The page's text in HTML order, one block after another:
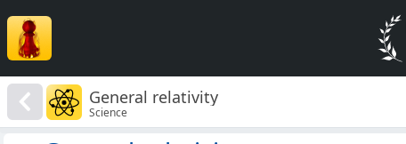
General relativity
Science